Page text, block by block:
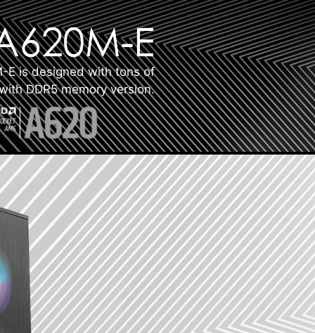
E is designed with tons of
DDR5 memory version.